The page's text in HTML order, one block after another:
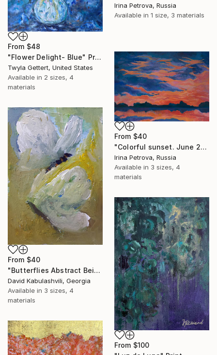
Irina Petrova, Russia
Available in 1 size, 3 materials
From $48
"Flower Delight- Blue" Print
Twyla Gettert, United States
Available in 2 sizes, 4
materials
From $40
"Colorful sunset. June 2018" Print
Irina Petrova, Russia
Available in 3 sizes, 4
materials
From $40
"Butterflies Abstract Beige White Papillion's art" Print
David Kabulashvili, Georgia
Available in 3 sizes, 4
materials
From $100